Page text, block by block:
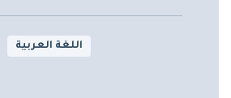
اللغة العربية